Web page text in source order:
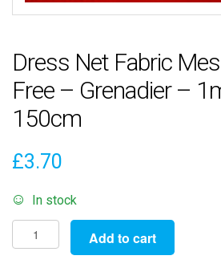
Dress Net Fabric
Free – Grenadier –
150cm
£3.70
In stock
Dress
Net
Add to cart